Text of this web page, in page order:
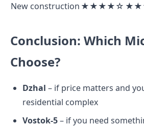
New construction ★★★★☆
Conclusion: Which
Choose?
Dzhal – if price matters and
residential complex
Vostok-5– if you need